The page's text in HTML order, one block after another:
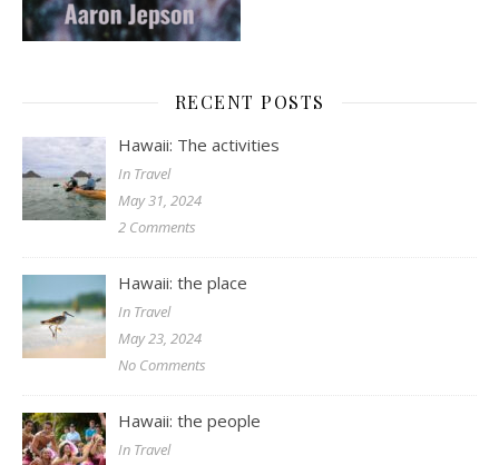
RECENT POSTS
Hawaii: The activities
In Travel
May 31, 2024
2 Comments
Hawaii: the place
In Travel
May 23, 2024
No Comments
Hawaii: the people
In Travel